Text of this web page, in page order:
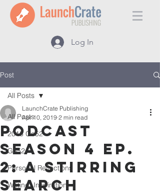
Log In
Post
All Posts
2018 Go52
Go52
Personal Reflections
Writing, Inspiration
All Posts
Podcast
Season 4 Ep.
2: A Stirring
Search
LaunchCrate Publishing
Apr 10, 2019 2 min read